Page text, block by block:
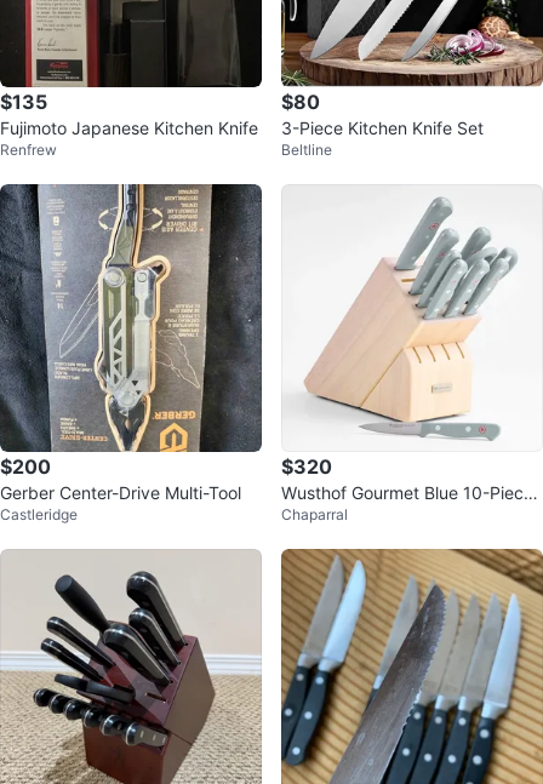
$135
Fujimoto Japanese Kitchen Knife
Renfrew
$80
3-Piece Kitchen Knife Set
Beltline
$200
Gerber Center-Drive Multi-Tool
Castleridge
$320
Wusthof Gourmet Blue 10-Piece
Knife Block Set
Chaparral